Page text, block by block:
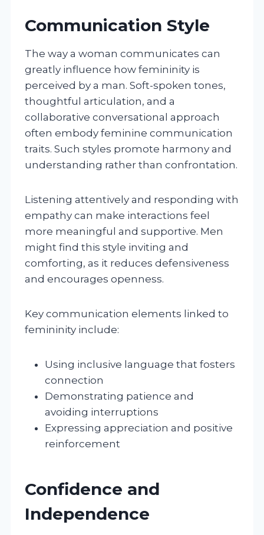
Communication Style
The way a woman communicates can
greatly influence how femininity is
perceived by a man. Soft-spoken tones,
thoughtful articulation, and a
collaborative conversational approach
often embody feminine communication
traits. Such styles promote harmony and
understanding rather than confrontation.
Listening attentively and responding with
empathy can make interactions feel
more meaningful and supportive. Men
might find this style inviting and
comforting, as it reduces defensiveness
and encourages openness.
Key communication elements linked to
femininity include:
Using inclusive language that fosters
connection
Demonstrating patience and
avoiding interruptions
Expressing appreciation and positive
reinforcement
Confidence and
Independence